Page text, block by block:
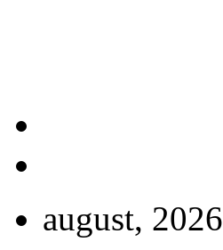
august, 2026